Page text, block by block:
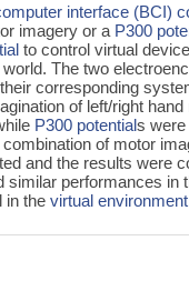
interface (BCI)
imagery or a P300
to control virtual
The two
corresponding
of left/right
P300 potentials
of motor
and the results were
performances
in thevirtual environment